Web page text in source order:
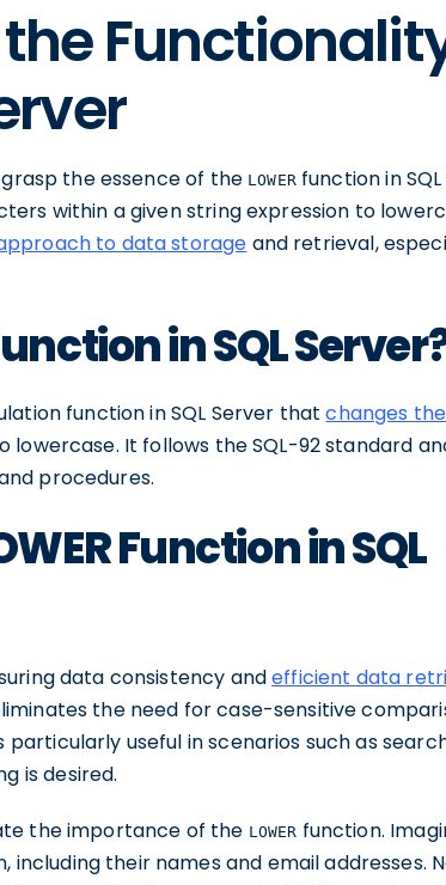
the essence of the LOWERfunction in SQL
within a given string expression to
to data storage and retrieval,
in SQL
function in SQL Server thatchanges
lowercase. It follows the SQL-92 standard
procedures.
Function in SQL
data consistency andefficient data
the need for case-sensitive
useful in scenarios such as
is desired.
the importance of the LOWER function.
their names and email addresses.